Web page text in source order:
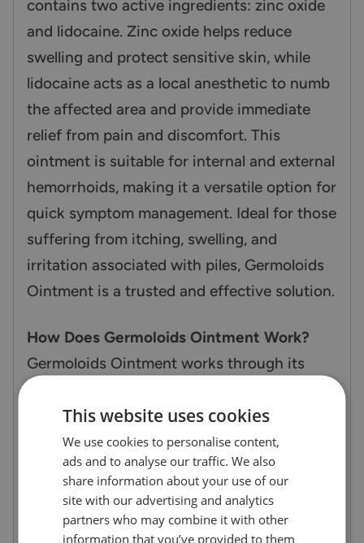
contains two active ingredients: zinc oxide
and lidocaine. Zinc oxide helps reduce
swelling and protect sensitive skin, while
lidocaine acts as a local anesthetic to numb
the affected area and provide immediate
relief from pain and discomfort. This
ointment is suitable for internal and external
hemorrhoids, making it a versatile option for
quick symptom management. Ideal for those
suffering from itching, swelling, and
irritation associated with piles, Germoloids
Ointment is a trusted and effective solution.
How Does Germoloids Ointment Work?
Germoloids Ointment works through its
soothing relief by reducing swelling and
promoting the healing of irritated tissues,
while also forming a protective barrier on
the skin. Lidocaine offers rapid pain relief by
numbing the area to minimize discomfort
This website uses cookies
We use cookies to personalise content,
ads and to analyse our traffic. We also
share information about your use of our
site with our advertising and analytics
partners who may combine it with other
information that you’ve provided to them